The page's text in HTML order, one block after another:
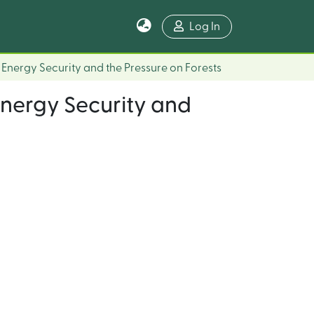
Log In
Security and the Pressure on Forests
Security and